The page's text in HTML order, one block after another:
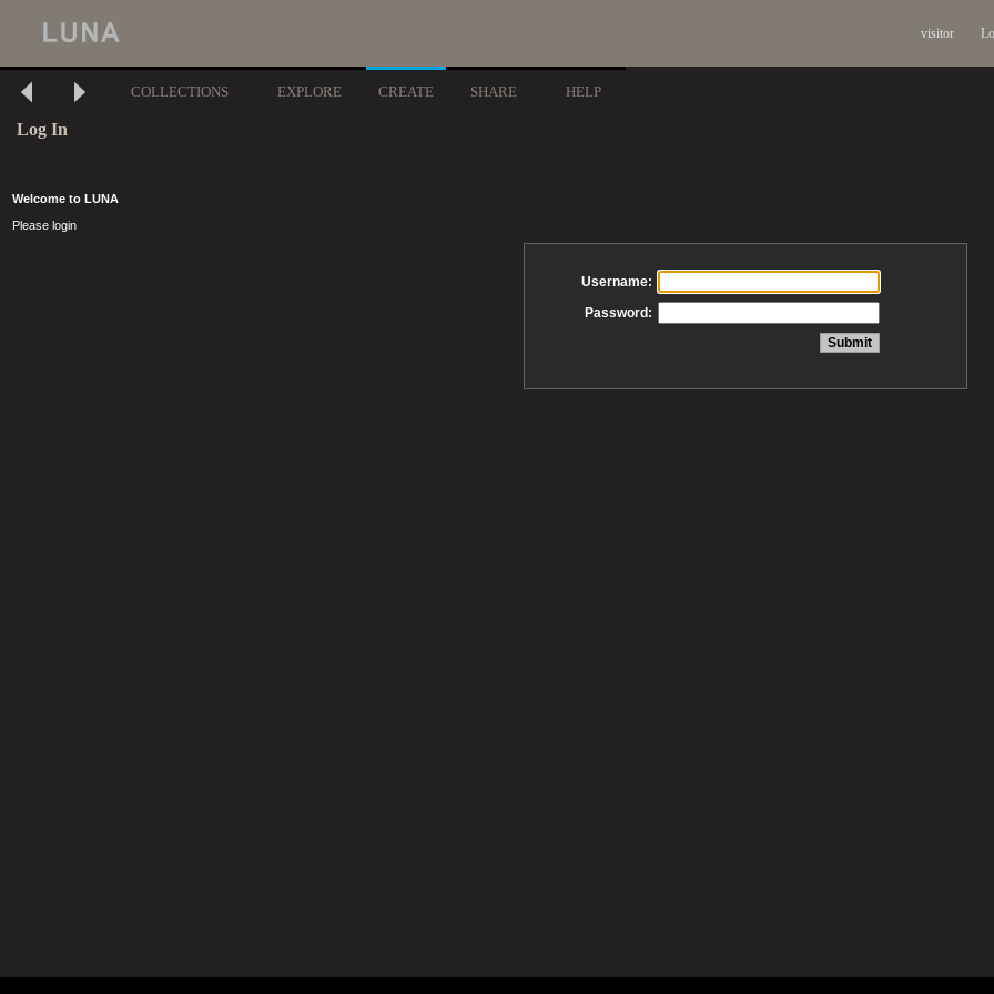
visitor
COLLECTIONS EXPLORE CREATE SHARE HELP
Log In
Welcome to LUNA
Please login
Username:
Password: